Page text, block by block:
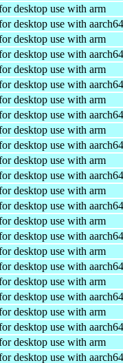
desktop use with arm
desktop use with aarch64
desktop use with arm
desktop use with aarch64
desktop use with arm
desktop use with aarch64
desktop use with arm
desktop use with aarch64
desktop use with arm
desktop use with aarch64
desktop use with arm
desktop use with aarch64
desktop use with arm
desktop use with aarch64
desktop use with arm
desktop use with aarch64
desktop use with arm
desktop use with aarch64
desktop use with arm
desktop use with aarch64
desktop use with arm
desktop use with aarch64
desktop use with arm
desktop use with aarch64